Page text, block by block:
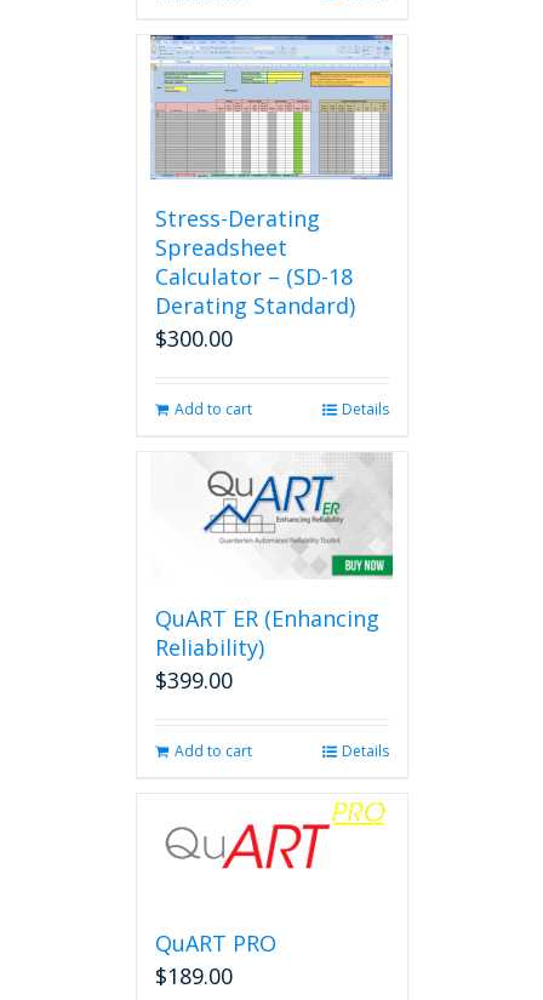
Stress-Derating
Spreadsheet
Calculator – (SD-18
Derating Standard)
$300.00
Add to cart Details
QuART ER (Enhancing
Reliability)
$399.00
Add to cart Details
QuART PRO
$189.00